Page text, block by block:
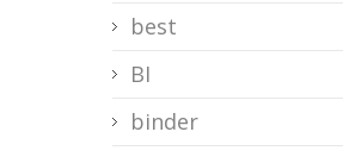
best
BI
binder